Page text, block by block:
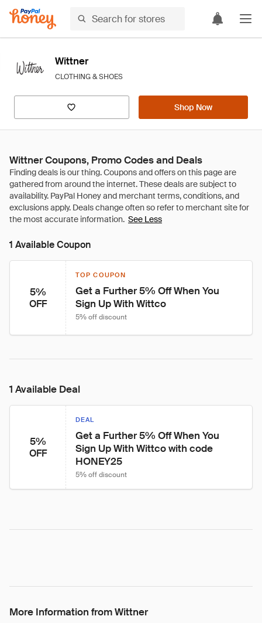
Wittner
CLOTHING & SHOES
Shop Now
Wittner Coupons, Promo Codes and Deals
See Less
1 Available Coupon
5%
OFF
TOP COUPON
Get a Further 5% Off When You
Sign Up With Wittco
5% off discount
1 Available Deal
5%
OFF
DEAL
Get a Further 5% Off When You
Sign Up With Wittco with code
HONEY25
5% off discount
More Information from Wittner